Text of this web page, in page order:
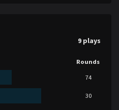
9 plays
Rounds
74
30